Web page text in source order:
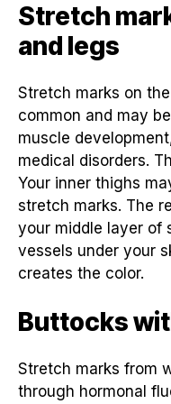
Stretch
and legs
Stretch marks on
common and may
muscle
medical disorders.
Your inner thighs
stretch marks. The
your middle layer of
vessels under your
creates the color.
Buttocks
Stretch marks from
through hormonal